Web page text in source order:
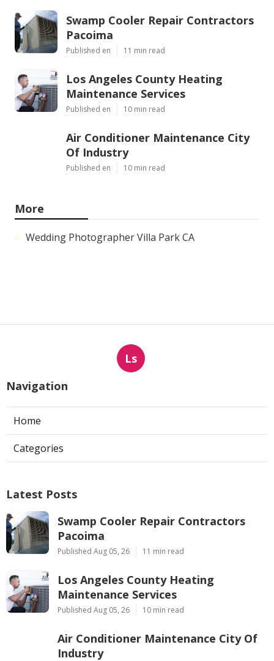
Swamp Cooler Repair Contractors
Pacoima
Published en 11 min read
Los Angeles County Heating
Maintenance Services
Published en 10 min read
Air Conditioner Maintenance City
Of Industry
Published en 10 min read
More
Wedding Photographer Villa Park CA
Ls
Navigation
Home
Categories
Latest Posts
Swamp Cooler Repair Contractors
Pacoima
Published Aug 05, 26 11 min read
Los Angeles County Heating
Maintenance Services
Published Aug 05, 26 10 min read
Air Conditioner Maintenance City Of
Industry